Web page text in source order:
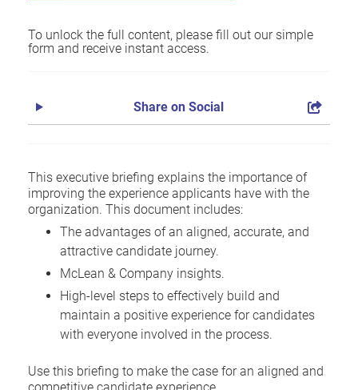
To unlock the full content, please fill out our simple
form and receive instant access.
Share on Social
This executive briefing explains the importance of
improving the experience applicants have with the
organization. This document includes:
The advantages of an aligned, accurate, and
attractive candidate journey.
McLean & Company insights.
High-level steps to effectively build and
maintain a positive experience for candidates
with everyone involved in the process.
Use this briefing to make the case for an aligned and
competitive candidate experience.